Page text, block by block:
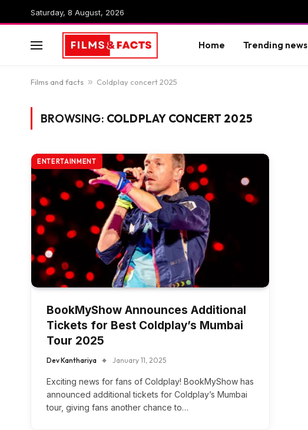
Saturday, 8 August, 2026
Home Trending news
Films and facts » Coldplay concert 2025
BROWSING: COLDPLAY CONCERT 2025
ENTERTAINMENT
BookMyShow Announces Additional
Tickets for Best Coldplay’s Mumbai
Tour 2025
Dev Kanthariya January 11, 2025
Exciting news for fans of Coldplay! BookMyShow has
announced additional tickets for Coldplay’s Mumbai
tour, giving fans another chance to…